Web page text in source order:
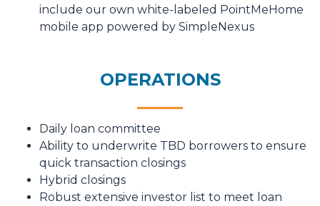
include our own white-labeled PointMeHome
mobile app powered by SimpleNexus
OPERATIONS
Daily loan committee
Ability to underwrite TBD borrowers to ensure
quick transaction closings
Hybrid closings
Robust extensive investor list to meet loan